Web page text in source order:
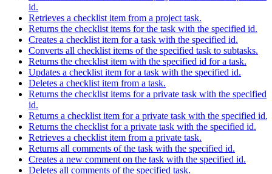
id.
Retrieves a checklist item from a project task.
Returns the checklist items for the task with the specified id.
Creates a checklist item for a task with the specified id.
Converts all checklist items of the specified task to subtasks.
Returns the checklist item with the specified id for a task.
Updates a checklist item for a task with the specified id.
Deletes a checklist item from a task.
Returns the checklist items for a private task with the specified
id.
Returns a checklist item for a private task with the specified id.
Returns the checklist for a private task with the specified id.
Retrieves a checklist item from a private task.
Returns all comments of the task with the specified id.
Creates a new comment on the task with the specified id.
Deletes all comments of the specified task.